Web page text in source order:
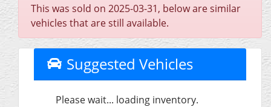
This was sold on 2025-03-31, below are similar
vehicles that are still available.
Suggested Vehicles
Please wait... loading inventory.